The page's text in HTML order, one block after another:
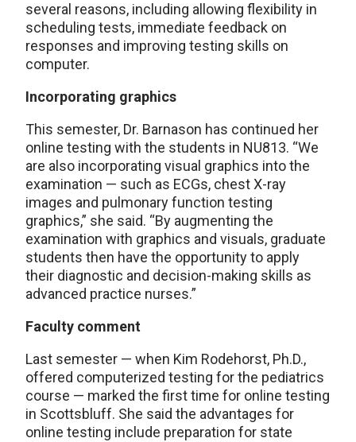
several reasons, including allowing flexibility in
scheduling tests, immediate feedback on
responses and improving testing skills on
computer.
Incorporating graphics
This semester, Dr. Barnason has continued her
online testing with the students in NU813. “We
are also incorporating visual graphics into the
examination — such as ECGs, chest X-ray
images and pulmonary function testing
graphics,” she said. “By augmenting the
examination with graphics and visuals, graduate
students then have the opportunity to apply
their diagnostic and decision-making skills as
advanced practice nurses.”
Faculty comment
Last semester — when Kim Rodehorst, Ph.D.,
offered computerized testing for the pediatrics
course — marked the first time for online testing
in Scottsbluff. She said the advantages for
online testing include preparation for state